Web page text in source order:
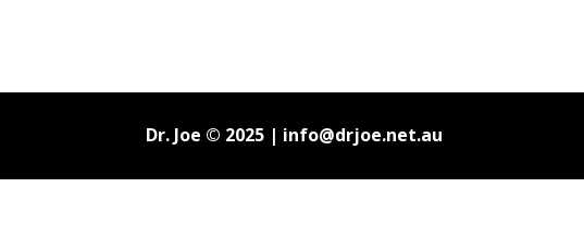
Dr. Joe © 2025 | info@drjoe.net.au